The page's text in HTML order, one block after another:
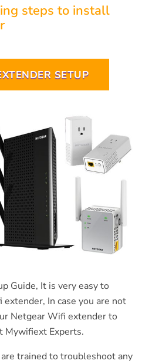
steps to install
SETUP
Guide, It is very easy to
In case you are not
Netgear Wifi extender to
Mywifiext Experts.
trained to troubleshoot any